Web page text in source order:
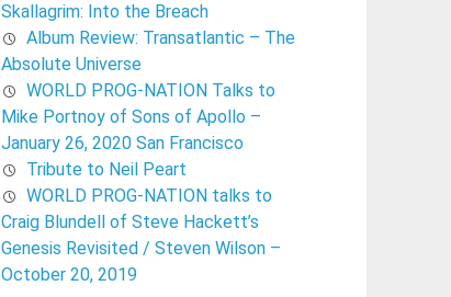
Skallagrim: Into the Breach
Album Review: Transatlantic – The
Absolute Universe
WORLD PROG-NATION Talks to
Mike Portnoy of Sons of Apollo –
January 26, 2020 San Francisco
Tribute to Neil Peart
WORLD PROG-NATION talks to
Craig Blundell of Steve Hackett’s
Genesis Revisited / Steven Wilson –
October 20, 2019